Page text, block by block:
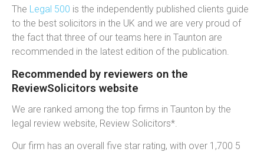
The Legal 500 is the independently published clients guide
to the best solicitors in the UK and we are very proud of
the fact that three of our teams here in Taunton are
recommended in the latest edition of the publication.
Recommended by reviewers on the
ReviewSolicitors website
We are ranked among the top firms in Taunton by the
legal review website, Review Solicitors*.
Our firm has an overall five star rating, with over 1,700 5